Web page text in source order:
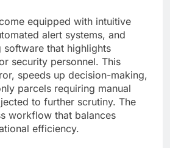
equipped with intuitive
alert systems, and
software that highlights
security personnel. This
speeds up decision-making,
parcels requiring manual
to further scrutiny. The
workflow that balances
efficiency.